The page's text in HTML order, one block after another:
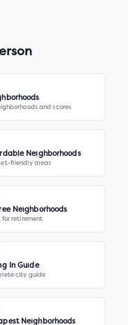
and scores
Neighborhoods
friendly areas
Neighborhoods
for retirement
In Guide
city guide
Neighborhoods